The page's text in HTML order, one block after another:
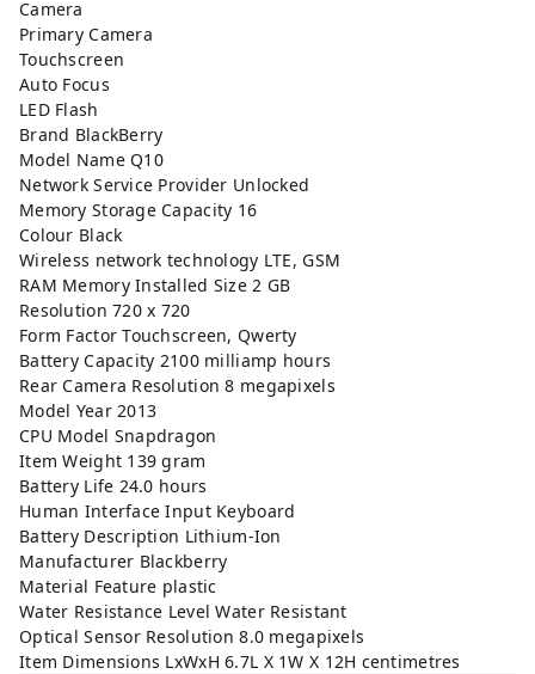
Camera
Primary Camera
Touchscreen
Auto Focus
LED Flash
Brand BlackBerry
Model Name Q10
Network Service Provider Unlocked
Memory Storage Capacity 16
Colour Black
Wireless network technology LTE, GSM
RAM Memory Installed Size 2 GB
Resolution 720 x 720
Form Factor Touchscreen, Qwerty
Battery Capacity 2100 milliamp hours
Rear Camera Resolution 8 megapixels
Model Year 2013
CPU Model Snapdragon
Item Weight 139 gram
Battery Life 24.0 hours
Human Interface Input Keyboard
Battery Description Lithium-Ion
Manufacturer Blackberry
Material Feature plastic
Water Resistance Level Water Resistant
Optical Sensor Resolution 8.0 megapixels
Item Dimensions LxWxH 6.7L X 1W X 12H centimetres